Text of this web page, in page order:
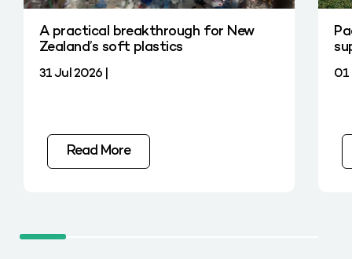
A practical breakthrough for New
Zealand’s soft plastics
31 Jul 2026 |
Read More
01